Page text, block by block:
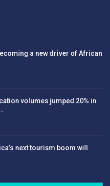
a new driver of African
volumes jumped 20% in
next tourism boom will